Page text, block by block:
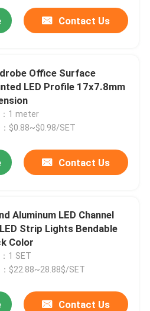
Contact Us
Office Surface
LED Profile 17x7.8mm
：1 meter
$0.88~$0.98/SET
Contact Us
Aluminum LED Channel
Strip Lights Bendable
Color
1 SET
$22.88~28.88$/SET
Contact Us